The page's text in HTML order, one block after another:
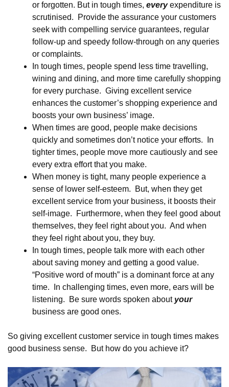
or forgotten. But in tough times, everyexpenditure is
scrutinised. Provide the assurance your customers
seek with compelling service guarantees, regular
follow-up and speedy follow-through on any queries
or complaints.
In tough times, people spend less time travelling,
wining and dining, and more time carefully shopping
for every purchase. Giving excellent service
enhances the customer’s shopping experience and
boosts your own business’ image.
When times are good, people make decisions
quickly and sometimes don’t notice your efforts. In
tighter times, people move more cautiously and see
every extra effort that you make.
When money is tight, many people experience a
sense of lower self-esteem. But, when they get
excellent service from your business, it boosts their
self-image. Furthermore, when they feel good about
themselves, they feel right about you. And when
they feel right about you, they buy.
In tough times, people talk more with each other
about saving money and getting a good value.
“Positive word of mouth” is a dominant force at any
time. In challenging times, even more, ears will be
listening. Be sure words spoken about your
business are good ones.
So giving excellent customer service in tough times makes
good business sense. But how do you achieve it?